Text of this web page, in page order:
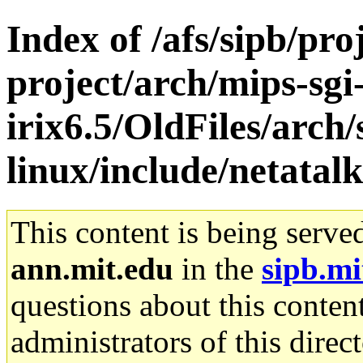
Index of /afs/sipb/
project/arch/mips-
irix6.5/OldFiles/
linux/include/netatalk
This content is being
ann.mit.edu in the
questions about this
administrators of this